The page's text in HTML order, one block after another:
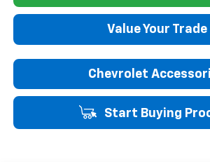
Start Buying
Value Your Trade
Chevrolet